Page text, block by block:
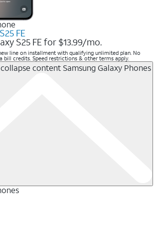
FE
S25 FE for $13.99/mo.
line on installment with qualifying unlimited plan. No
bill credits. Speed restrictions & other terms apply.
content Samsung Galaxy Phones